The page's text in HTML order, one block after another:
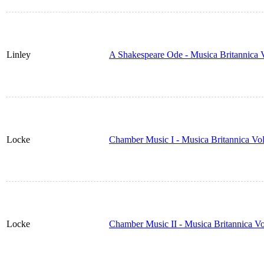
Linley A Shakespeare Ode - Musica Britannica
Locke Chamber Music I - Musica Britannica
Locke Chamber Music II - Musica Britannica